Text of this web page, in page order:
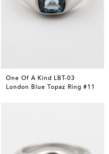
One Of A Kind LBT-03
London Blue Topaz Ring #11